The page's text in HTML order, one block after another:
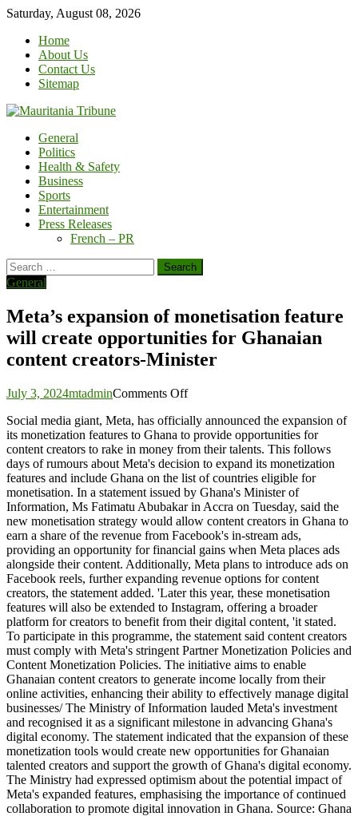
Skip
content
Saturday, August 08, 2026
Home
About Us
Contact Us
Sitemap
General
Politics
Health & Safety
Business
Sports
Entertainment
Press Releases
French – PR
Search
for:
General
Meta’s expansion of monetisation feature
will create opportunities for Ghanaian
content creators-Minister
July 3, 2024mtadminComments Offon
expansion
of
monetisation
feature
will
create
opportunities
for
Ghanaian
content
creators-
Minister
Social media giant, Meta, has officially announced the expansion of
its monetization features to Ghana to provide opportunities for
content creators to rake in money from their talents. This follows
days of rumours about Meta's decision to expand its monetization
features and include Ghana on the list of countries eligible for
monetisation. In a statement issued by Ghana's Minister of
Information, Ms Fatimatu Abubakar in Accra on Tuesday, said the
new monetisation strategy would allow content creators in Ghana to
earn a share of the revenue from Facebook's in-stream ads,
providing an opportunity for financial gains when Meta places ads
alongside their content. Additionally, Meta plans to introduce ads on
Facebook reels, further expanding revenue options for content
creators, the statement added. 'Later this year, these monetisation
features will also be extended to Instagram, offering a broader
platform for creators to benefit from their digital content, 'it stated.
To participate in this programme, the statement said content creators
must comply with Meta's stringent Partner Monetization Policies and
Content Monetization Policies. The initiative aims to enable
Ghanaian content creators to generate income locally from their
online activities, enhancing their ability to effectively manage digital
businesses/ The Ministry of Information lauded Meta's investment
and recognised it as a significant milestone in advancing Ghana's
digital economy. The statement indicated that the expansion of these
monetization tools would create new opportunities for Ghanaian
talented creators and support the growth of Ghana's digital economy.
The Ministry had expressed optimism about the potential impact of
Meta's expanded features, emphasising the importance of continued
collaboration to promote digital innovation in Ghana. Source: Ghana